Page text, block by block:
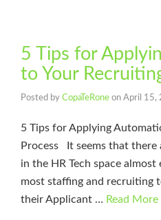
5 Tips for
to Your
Posted by CopaTeRone on April 15,
5 Tips for Applying
Process It seems that
in the HR Tech space
most staffing and recruiting
their Applicant … Read More